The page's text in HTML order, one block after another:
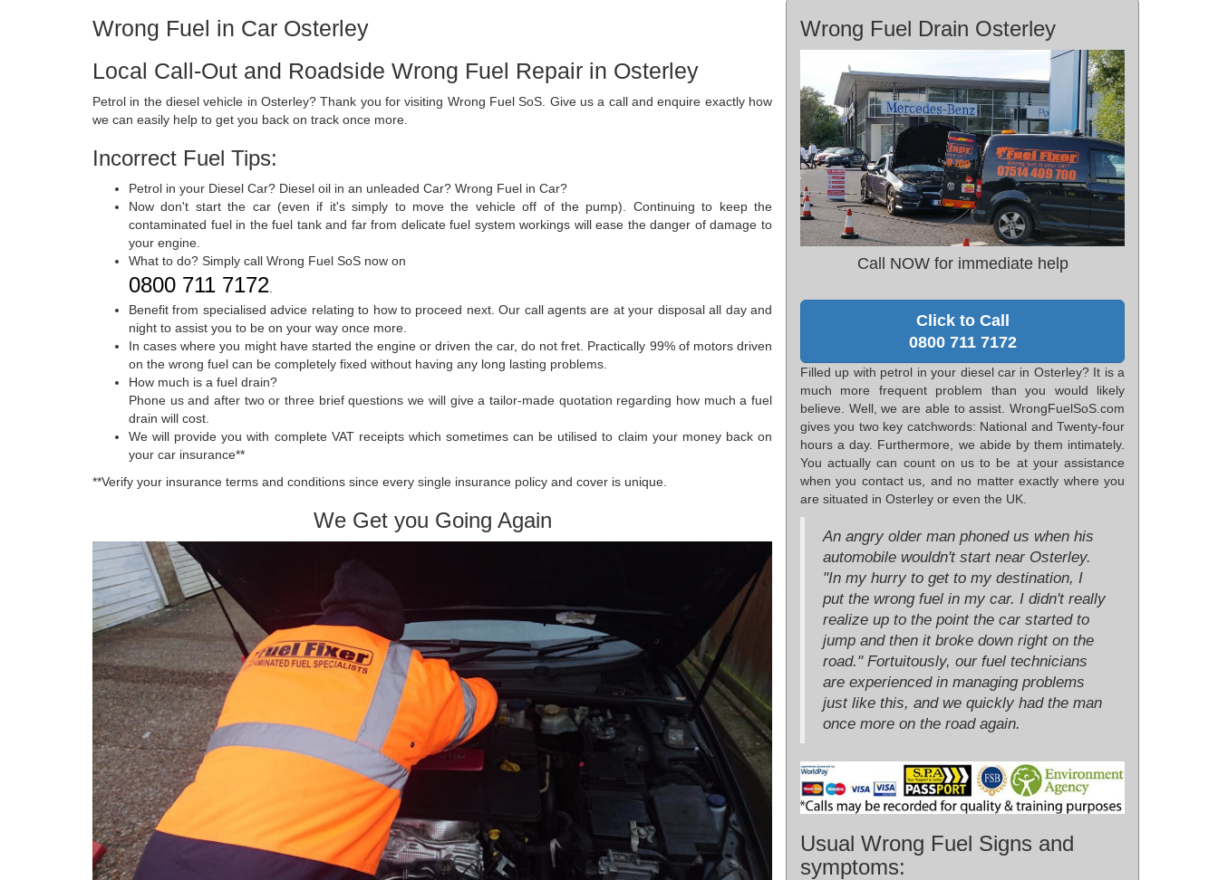
Wrong Fuel in Car Osterley
Local Call-Out and Roadside Wrong Fuel Repair in Osterley
Petrol in the diesel vehicle in Osterley? Thank you for visiting Wrong Fuel SoS. Give us a call and enquire exactly how
we can easily help to get you back on track once more.
Incorrect Fuel Tips:
Petrol in your Diesel Car? Diesel oil in an unleaded Car? Wrong Fuel in Car?
Now don't start the car (even if it's simply to move the vehicle off of the pump). Continuing to keep the
contaminated fuel in the fuel tank and far from delicate fuel system workings will ease the danger of damage to
your engine.
What to do? Simply call Wrong Fuel SoS now on
0800 711 7172
Benefit from specialised advice relating to how to proceed next. Our call agents are at your disposal all day and
night to assist you to be on your way once more.
In cases where you might have started the engine or driven the car, do not fret. Practically 99% of motors driven
on the wrong fuel can be completely fixed without having any long lasting problems.
How much is a fuel drain?
Phone us and after two or three brief questions we will give a tailor-made quotation regarding how much a fuel
drain will cost.
We will provide you with complete VAT receipts which sometimes can be utilised to claim your money back on
your car insurance**
**Verify your insurance terms and conditions since every single insurance policy and cover is unique.
We Get you Going Again
Wrong Fuel Drain Osterley
Call NOW for immediate help
Click to Call
0800 711 7172
Filled up with petrol in your diesel car in Osterley? It is a
much more frequent problem than you would likely
believe. Well, we are able to assist. WrongFuelSoS.com
gives you two key catchwords: National and Twenty-four
hours a day. Furthermore, we abide by them intimately.
You actually can count on us to be at your assistance
when you contact us, and no matter exactly where you
are situated in Osterley or even the UK.
An angry older man phoned us when his
automobile wouldn't start near Osterley.
"In my hurry to get to my destination, I
put the wrong fuel in my car. I didn't really
realize up to the point the car started to
jump and then it broke down right on the
road." Fortuitously, our fuel technicians
are experienced in managing problems
just like this, and we quickly had the man
once more on the road again.
Usual Wrong Fuel Signs and
symptoms: